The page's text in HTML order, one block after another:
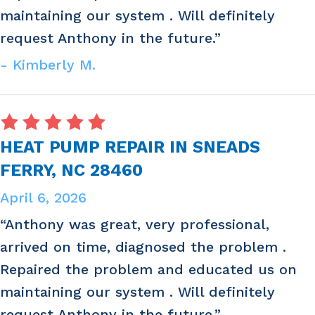
maintaining our system . Will definitely
request Anthony in the future.”
- Kimberly M.
HEAT PUMP REPAIR IN SNEADS
FERRY, NC 28460
April 6, 2026
“Anthony was great, very professional,
arrived on time, diagnosed the problem .
Repaired the problem and educated us on
maintaining our system . Will definitely